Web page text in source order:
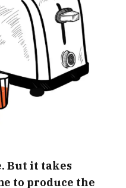
But it takes
to produce the